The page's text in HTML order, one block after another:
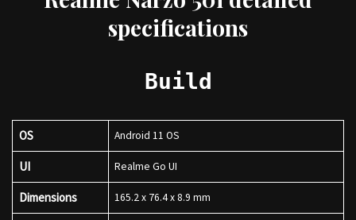
specifications
Build
OS Android 11 OS
UI Realme Go UI
Dimensions 165.2 x 76.4 x 8.9 mm